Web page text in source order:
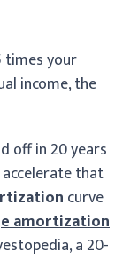
times your
income, the
off in 20 years
that
curve
amortization
a 20-